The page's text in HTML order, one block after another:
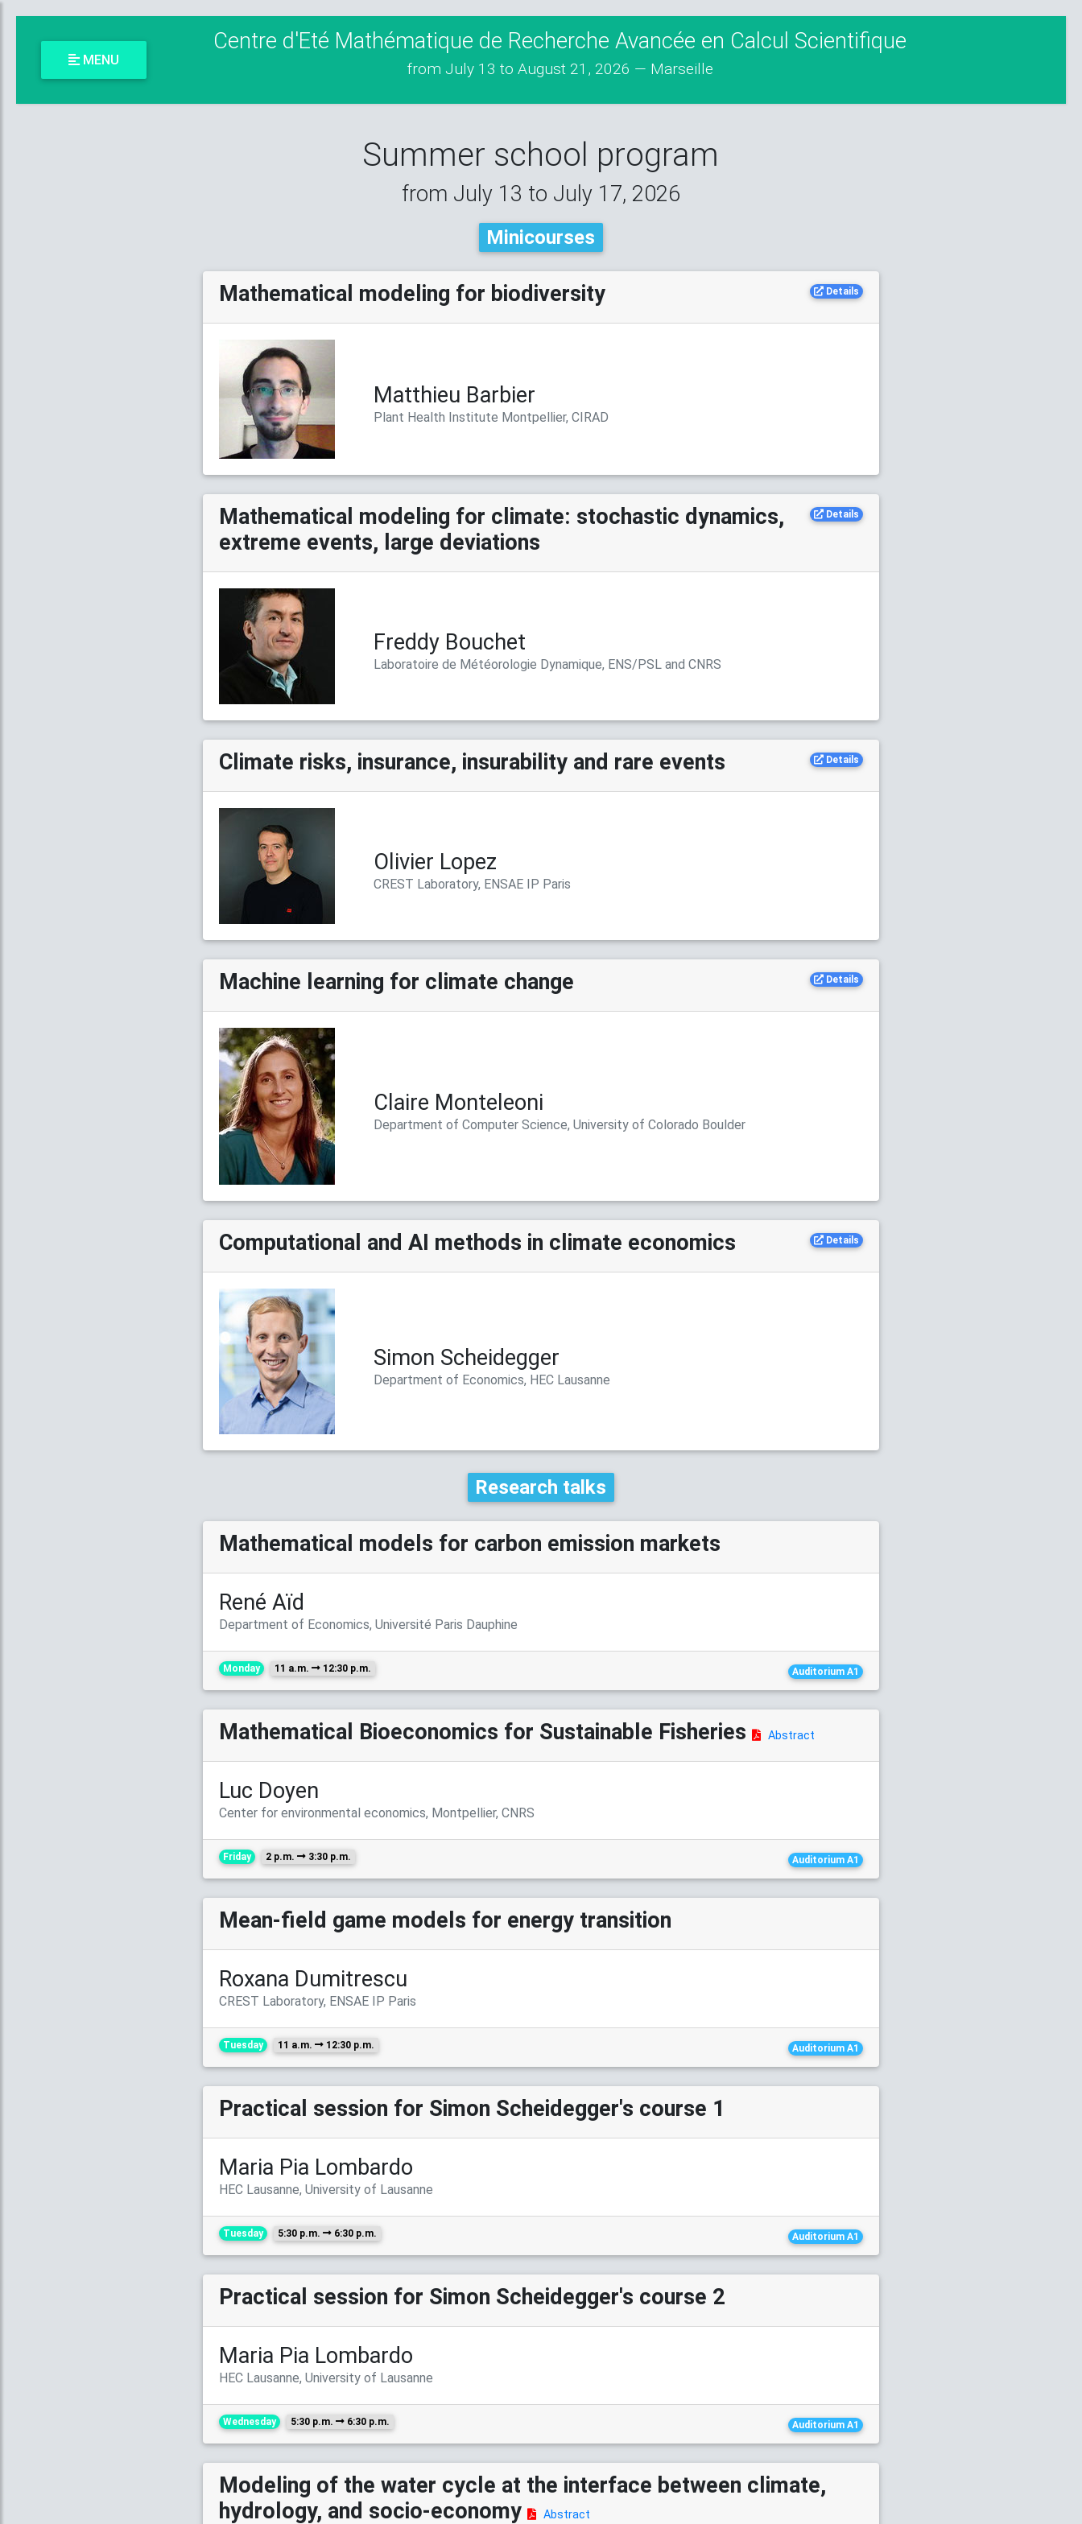
MENU
Centre d'Eté Mathématique de Recherche Avancée en Calcul Scientifique
from July 13 to August 21, 2026 — Marseille
Summer school program
from July 13 to July 17, 2026
Minicourses
Mathematical modeling for biodiversity Details
Matthieu Barbier
Plant Health Institute Montpellier, CIRAD
Mathematical modeling for climate: stochastic dynamics,
extreme events, large deviations
Details
Freddy Bouchet
Laboratoire de Météorologie Dynamique, ENS/PSL and CNRS
Climate risks, insurance, insurability and rare events Details
Olivier Lopez
CREST Laboratory, ENSAE IP Paris
Machine learning for climate change Details
Claire Monteleoni
Department of Computer Science, University of Colorado Boulder
Computational and AI methods in climate economics Details
Simon Scheidegger
Department of Economics, HEC Lausanne
Research talks
Mathematical models for carbon emission markets
René Aïd
Department of Economics, Université Paris Dauphine
Monday 11 a.m. 12:30 p.m. Auditorium A1
Mathematical Bioeconomics for Sustainable Fisheries Abstract
Luc Doyen
Center for environmental economics, Montpellier, CNRS
Friday 2 p.m. 3:30 p.m. Auditorium A1
Mean-field game models for energy transition
Roxana Dumitrescu
CREST Laboratory, ENSAE IP Paris
Tuesday 11 a.m. 12:30 p.m. Auditorium A1
Practical session for Simon Scheidegger's course 1
Maria Pia Lombardo
HEC Lausanne, University of Lausanne
Tuesday 5:30 p.m. 6:30 p.m. Auditorium A1
Practical session for Simon Scheidegger's course 2
Maria Pia Lombardo
HEC Lausanne, University of Lausanne
Wednesday 5:30 p.m. 6:30 p.m. Auditorium A1
Modeling of the water cycle at the interface between climate,
hydrology, and socio-economy
Abstract